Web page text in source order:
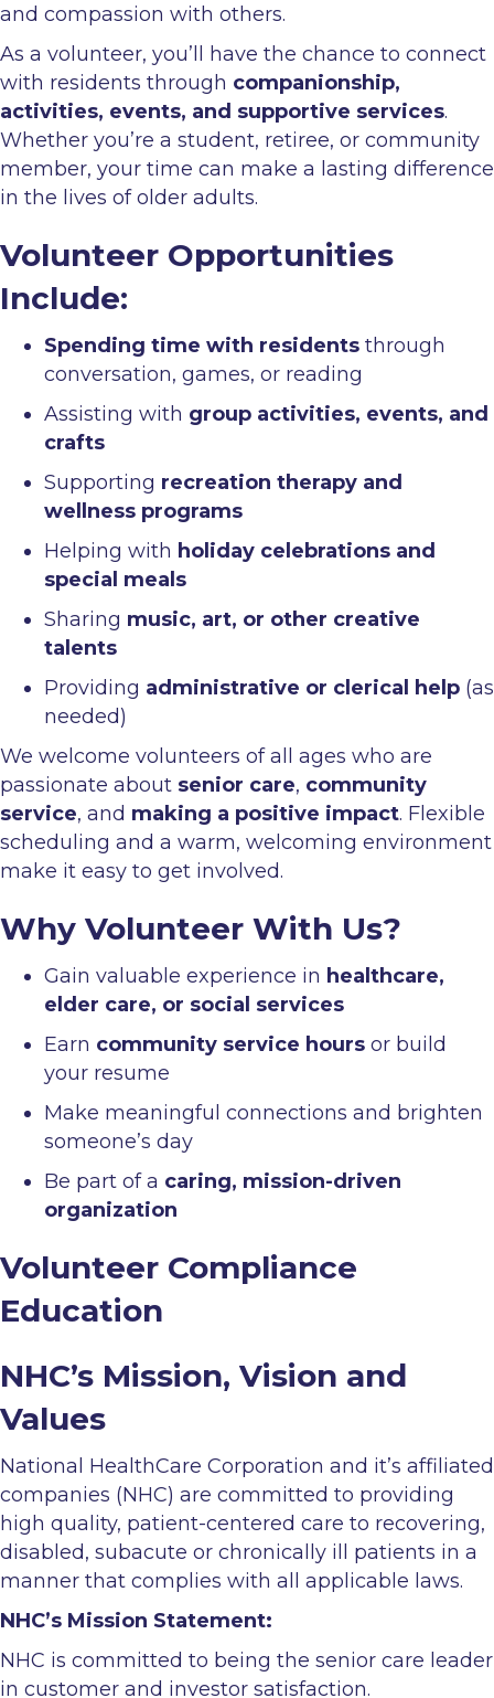
and compassion with others.
As a volunteer, you’ll have the chance to connect
with residents through companionship,
activities, events, and supportive services.
Whether you’re a student, retiree, or community
member, your time can make a lasting difference
in the lives of older adults.
Volunteer Opportunities
Include:
Spending time with residents through
conversation, games, or reading
Assisting with group activities, events, and
crafts
Supporting recreation therapy and
wellness programs
Helping with holiday celebrations and
special meals
Sharing music, art, or other creative
talents
Providing administrative or clerical help (as
needed)
We welcome volunteers of all ages who are
passionate about senior care, community
service, and making a positive impact. Flexible
scheduling and a warm, welcoming environment
make it easy to get involved.
Why Volunteer With Us?
Gain valuable experience in healthcare,
elder care, or social services
Earn community service hours or build
your resume
Make meaningful connections and brighten
someone’s day
Be part of a caring, mission-driven
organization
Volunteer Compliance
Education
NHC’s Mission, Vision and
Values
National HealthCare Corporation and it’s affiliated
companies (NHC) are committed to providing
high quality, patient-centered care to recovering,
disabled, subacute or chronically ill patients in a
manner that complies with all applicable laws.
NHC’s Mission Statement:
NHC is committed to being the senior care leader
in customer and investor satisfaction.